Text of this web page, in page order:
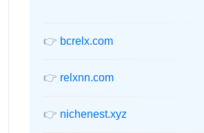
👉 bcrelx.com
👉 relxnn.com
👉 nichenest.xyz